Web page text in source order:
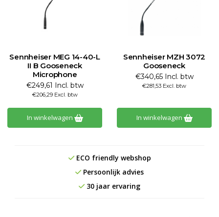
Sennheiser MEG 14-40-L
II B Gooseneck
Microphone
€249,61 Incl. btw
€206,29 Excl. btw
In winkelwagen
Sennheiser MZH 3072
Gooseneck
€340,65 Incl. btw
€281,53 Excl. btw
In winkelwagen
ECO friendly webshop
Persoonlijk advies
30 jaar ervaring